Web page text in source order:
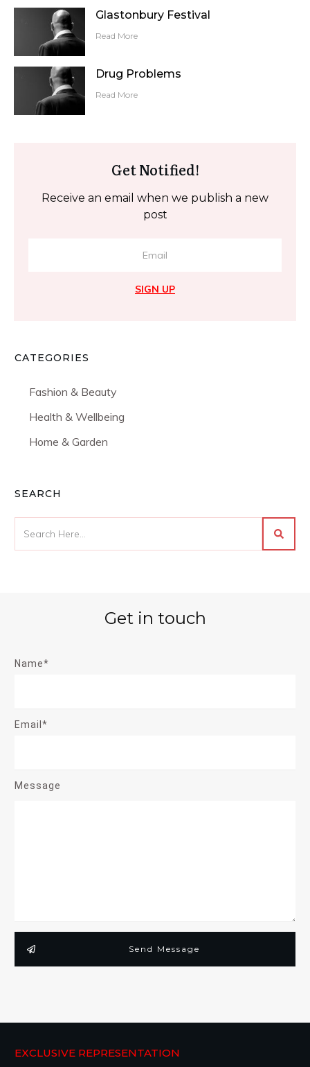
Glastonbury Festival
Read More
Drug Problems
Read More
Get Notified!
Receive an email when we publish a new
post
SIGN UP
CATEGORIES
Fashion & Beauty
Health & Wellbeing
Home & Garden
SEARCH
Get in touch
Name*
Email*
Message
Send Message
EXCLUSIVE REPRESENTATION